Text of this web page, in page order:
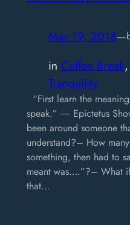
May 19, 2018—
in Coffee Break,
Tranquility
“First learn the
speak.” ― Epictetus
been around someone
understand?– How
something, then had to
meant was….”?– What
that…